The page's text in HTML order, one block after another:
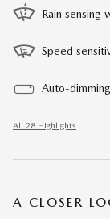
Rain sensing
Speed
Auto-
All 28 Highlights
A CLOSER